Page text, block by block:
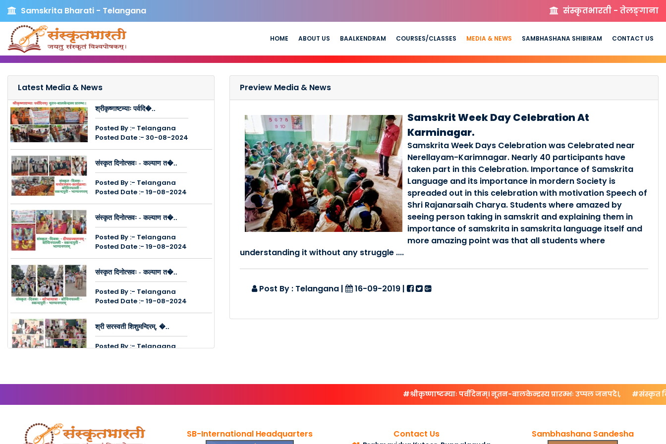
Samskrita Bharati - Telangana संस्कृतभारती - तेलङ्गाना
HOME ABOUT US BAALKENDRAM COURSES/CLASSES MEDIA & NEWS SAMBHASHANA SHIBIRAM CONTACT US
Latest Media & News
श्रीकृष्णाष्टम्याः पर्वदि�..
Posted By :- Telangana
Posted Date :- 30-08-2024
संस्कृत दिनोत्सवः - कल्याण त�..
Posted By :- Telangana
Posted Date :- 19-08-2024
संस्कृत दिनोत्सवः - कल्याण त�..
Posted By :- Telangana
Posted Date :- 19-08-2024
संस्कृत दिनोत्सवः - कल्याण त�..
Posted By :- Telangana
Posted Date :- 19-08-2024
श्री सरस्वती शिशुमन्दिरम्, �..
Posted By :- Telangana
संस्कृत सम्पर्क सप्ताहः - मल�..
Preview Media & News
Samskrit Week Day Celebration At
Karminagar.
Samskrita Week Days Celebration was Celebrated near
Nerellayam-Karimnagar. Nearly 40 participants have
taken part in this Celebration. Importance of Samskrita
Language and its importance in mordern Society is
spreaded out in this celebration with motivation Speech of
Shri Rajanarsaih Charya. Students where amazed by
seeing person taking in samskrit and explaining them in
importance of samskrita in samskrita language itself and
more amazing point was that all students where
understanding it without any struggle ....
Post By : Telangana | 16-09-2019 |
#श्रीकृष्णाष्टम्याः पर्वदिनम्। नूतन-बालकेन्द्रस्य प्रारम्भः उप्पल जनपदे।, #संस्कृत
SB-International Headquarters Contact Us Sambhashana Sandesha